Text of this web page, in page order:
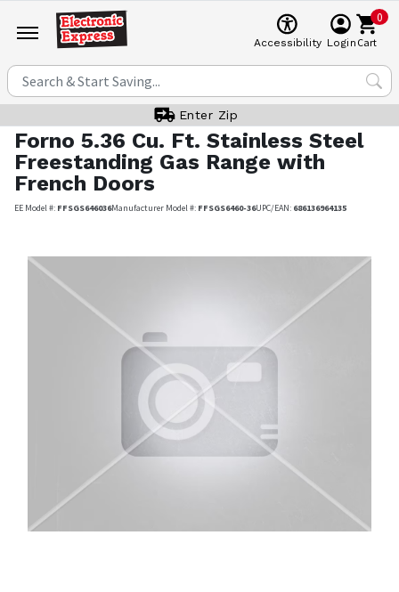
Accessibility Login
0
Cart
Enter Zip
Forno 5.36 Cu. Ft. Stainless Steel
Freestanding Gas Range with
French Doors
EE Model #: FFSGS646036Manufacturer Model #: FFSGS6460-36UPC/EAN: 686136964135